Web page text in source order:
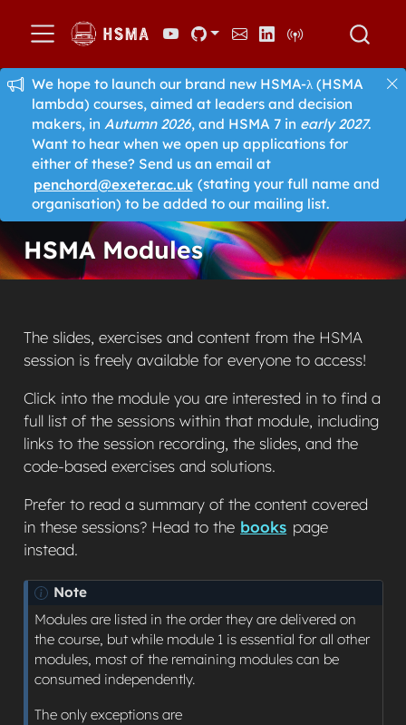
We hope to launch our brand new HSMA-λ (HSMA
lambda) courses, aimed at leaders and decision
makers, in Autumn 2026, and HSMA 7 in early 2027.
Want to hear when we open up applications for
either of these? Send us an email at
penchord@exeter.ac.uk (stating your full name and
organisation) to be added to our mailing list.
HSMA Modules
The slides, exercises and content from the HSMA
session is freely available for everyone to access!
Click into the module you are interested in to find a
full list of the sessions within that module, including
links to the session recording, the slides, and the
code-based exercises and solutions.
Prefer to read a summary of the content covered
in these sessions? Head to the books page
instead.
Note
Modules are listed in the order they are delivered on
the course, but while module 1 is essential for all other
modules, most of the remaining modules can be
consumed independently.
The only exceptions are